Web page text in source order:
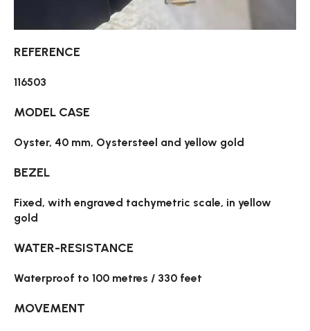
REFERENCE
116503
MODEL CASE
Oyster, 40 mm, Oystersteel and yellow gold
BEZEL
Fixed, with engraved tachymetric scale, in yellow
gold
WATER-RESISTANCE
Waterproof to 100 metres / 330 feet
MOVEMENT